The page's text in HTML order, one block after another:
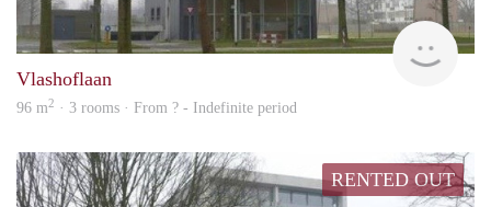
rent
Vlashoflaan
96 m2 · 3 rooms · From ? - Indefinite period
RENTED OUT